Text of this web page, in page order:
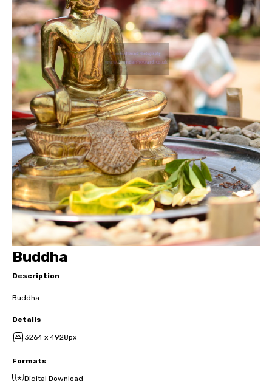
Buddha
Description
Buddha
Details
3264 x 4928px
Formats
Digital Download